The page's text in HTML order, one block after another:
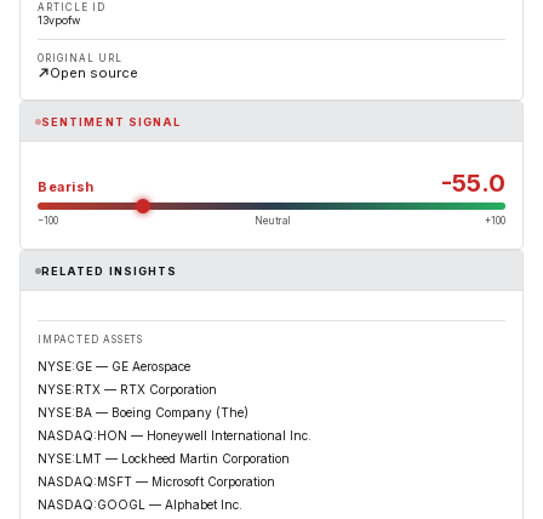
ARTICLE ID
13vpofw
ORIGINAL URL
Open source
SENTIMENT SIGNAL
Bearish -55.0
−100 Neutral +100
RELATED INSIGHTS
IMPACTED ASSETS
NYSE:GE — GE Aerospace
NYSE:RTX — RTX Corporation
NYSE:BA — Boeing Company (The)
NASDAQ:HON — Honeywell International Inc.
NYSE:LMT — Lockheed Martin Corporation
NASDAQ:MSFT — Microsoft Corporation
NASDAQ:GOOGL — Alphabet Inc.